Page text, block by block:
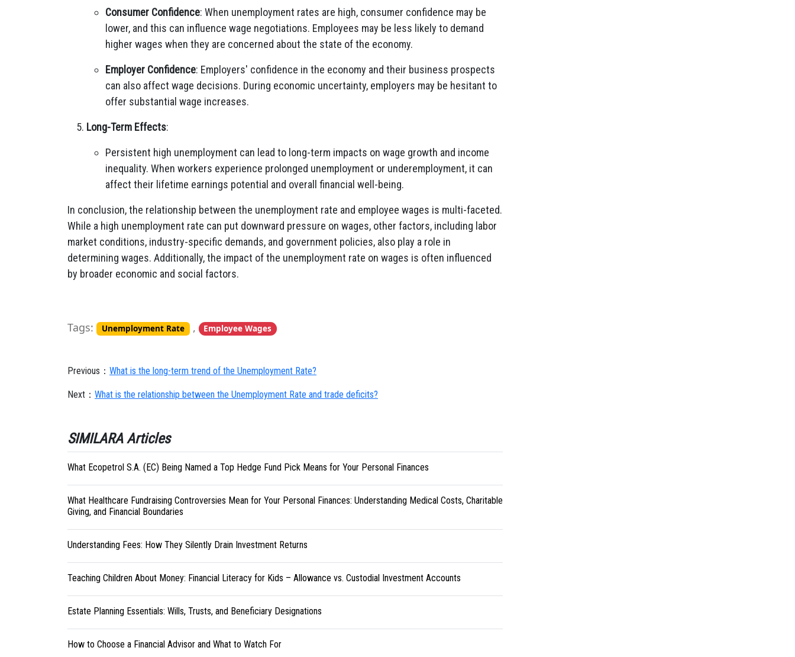
Consumer Confidence: When unemployment rates are high, consumer confidence may be
lower, and this can influence wage negotiations. Employees may be less likely to demand
higher wages when they are concerned about the state of the economy.
Employer Confidence: Employers' confidence in the economy and their business prospects
can also affect wage decisions. During economic uncertainty, employers may be hesitant to
offer substantial wage increases.
Long-Term Effects:
Persistent high unemployment can lead to long-term impacts on wage growth and income
inequality. When workers experience prolonged unemployment or underemployment, it can
affect their lifetime earnings potential and overall financial well-being.
In conclusion, the relationship between the unemployment rate and employee wages is multi-faceted.
While a high unemployment rate can put downward pressure on wages, other factors, including labor
market conditions, industry-specific demands, and government policies, also play a role in
determining wages. Additionally, the impact of the unemployment rate on wages is often influenced
by broader economic and social factors.
Tags: Unemployment Rate , Employee Wages
Previous： What is the long-term trend of the Unemployment Rate?
Next： What is the relationship between the Unemployment Rate and trade deficits?
SIMILARA Articles
What Ecopetrol S.A. (EC) Being Named a Top Hedge Fund Pick Means for Your Personal Finances
What Healthcare Fundraising Controversies Mean for Your Personal Finances: Understanding Medical Costs, Charitable
Giving, and Financial Boundaries
Understanding Fees: How They Silently Drain Investment Returns
Teaching Children About Money: Financial Literacy for Kids – Allowance vs. Custodial Investment Accounts
Estate Planning Essentials: Wills, Trusts, and Beneficiary Designations
How to Choose a Financial Advisor and What to Watch For